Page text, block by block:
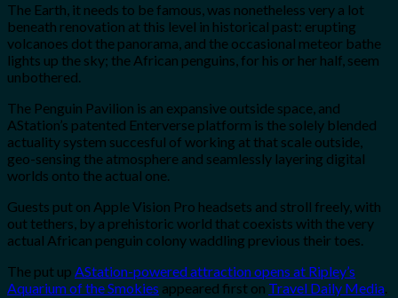
The Earth, it needs to be famous, was nonetheless very a lot
beneath renovation at this level in historical past: erupting
volcanoes dot the panorama, and the occasional meteor bathe
lights up the sky; the African penguins, for his or her half, seem
unbothered.
The Penguin Pavilion is an expansive outside space, and
AStation’s patented Enterverse platform is the solely blended
actuality system succesful of working at that scale outside,
geo-sensing the atmosphere and seamlessly layering digital
worlds onto the actual one.
Guests put on Apple Vision Pro headsets and stroll freely, with
out tethers, by a prehistoric world that coexists with the very
actual African penguin colony waddling previous their toes.
The put up AStation-powered attraction opens at Ripley’s
Aquarium of the Smokies appeared first on Travel Daily Media.